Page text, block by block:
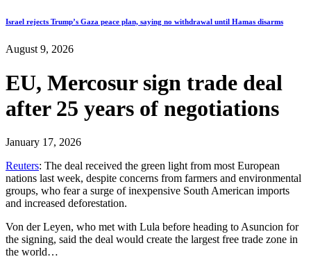
Israel rejects Trump’s Gaza peace plan, saying no withdrawal until Hamas disarms
August 9, 2026
EU, Mercosur sign trade deal
after 25 years of negotiations
January 17, 2026
Reuters: The deal received the green light from most European
nations last week, despite concerns from farmers and environmental
groups, who fear a surge of inexpensive South American imports
and increased deforestation.
Von der Leyen, who met with Lula before heading to Asuncion for
the signing, said the deal would create the largest free trade zone in
the world…